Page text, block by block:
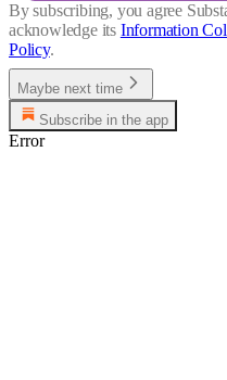
By subscribing, you agree
acknowledge its Information
Policy.
Maybe next time
Subscribe in the app
Error